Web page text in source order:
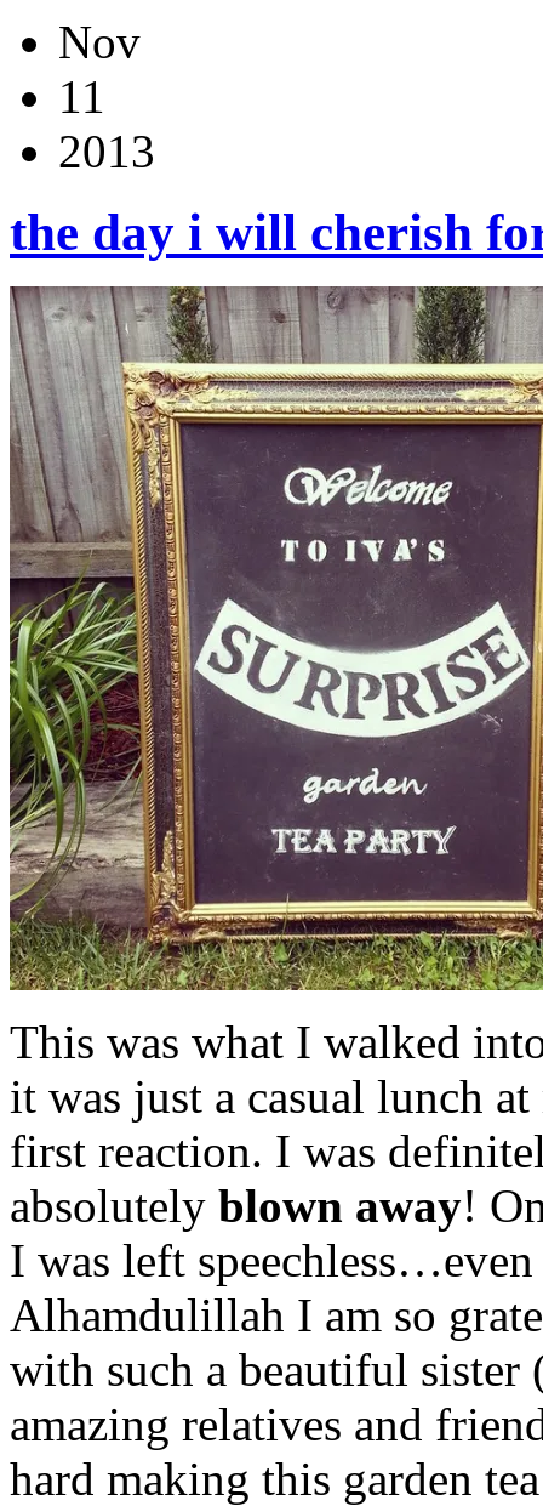
Nov
11
2013
the day i will cherish
This was what I walked
it was just a casual lunch
first reaction. I was
absolutely blown away!
I was left
Alhamdulillah I am so
with such a beautiful sister
amazing relatives and
hard making this garden